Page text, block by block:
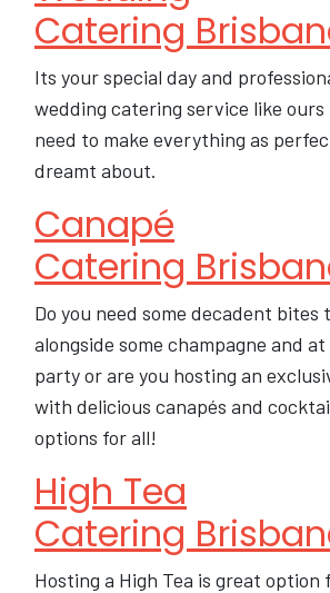
Catering
Its your special day and
wedding catering service like
need to make everything as
dreamt about.
Canapé
Catering
Do you need some decadent bites
alongside some champagne and
party or are you hosting an
with delicious canapés and
options for all!
High Tea
Catering
Hosting a High Tea is great option